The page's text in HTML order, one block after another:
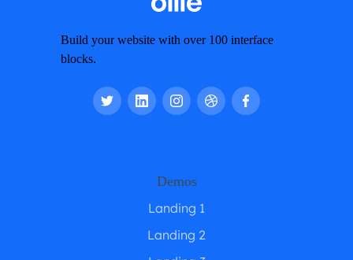
Build your website with over 100 interface
blocks.
Demos
Landing 1
Landing 2